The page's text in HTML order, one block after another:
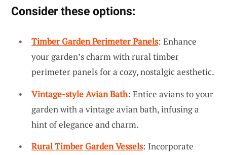
Consider these options:
Timber Garden Perimeter Panels: Enhance
your garden’s charm with rural timber
perimeter panels for a cozy, nostalgic aesthetic.
Vintage-style Avian Bath: Entice avians to your
garden with a vintage avian bath, infusing a
hint of elegance and charm.
Rural Timber Garden Vessels: Incorporate